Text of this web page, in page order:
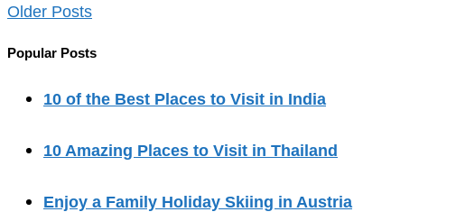
Older Posts
Popular Posts
10 of the Best Places to Visit in India
10 Amazing Places to Visit in Thailand
Enjoy a Family Holiday Skiing in Austria